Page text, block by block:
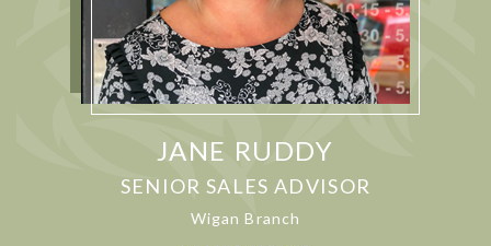
JANE RUDDY
SENIOR SALES ADVISOR
Wigan Branch